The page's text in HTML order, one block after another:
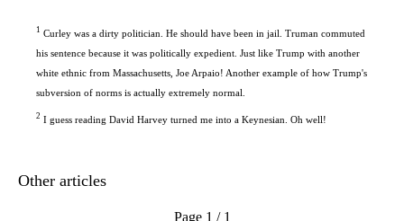
1 Curley was a dirty politician. He should have been in jail. Truman commuted
his sentence because it was politically expedient. Just like Trump with another
white ethnic from Massachusetts, Joe Arpaio! Another example of how Trump's
subversion of norms is actually extremely normal.
2 I guess reading David Harvey turned me into a Keynesian. Oh well!
Other articles
Page 1 / 1